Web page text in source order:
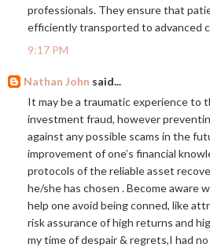
professionals. They ensure that
efficiently transported to advanced
9:17 PM
Nathan John said...
It may be a traumatic experience to
investment fraud, however
against any possible scams in the
improvement of one’s financial
protocols of the reliable asset
he/she has chosen . Become aware
help one avoid being conned, like
risk assurance of high returns and
my time of despair & regrets,I had